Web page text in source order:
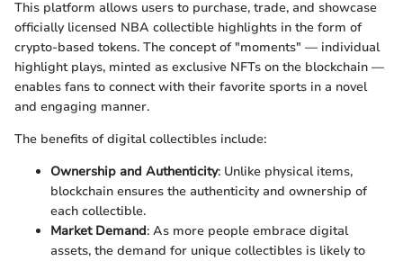
This platform allows users to purchase, trade, and showcase
officially licensed NBA collectible highlights in the form of
crypto-based tokens. The concept of "moments" — individual
highlight plays, minted as exclusive NFTs on the blockchain —
enables fans to connect with their favorite sports in a novel
and engaging manner.
The benefits of digital collectibles include:
Ownership and Authenticity: Unlike physical items,
blockchain ensures the authenticity and ownership of
each collectible.
Market Demand: As more people embrace digital
assets, the demand for unique collectibles is likely to